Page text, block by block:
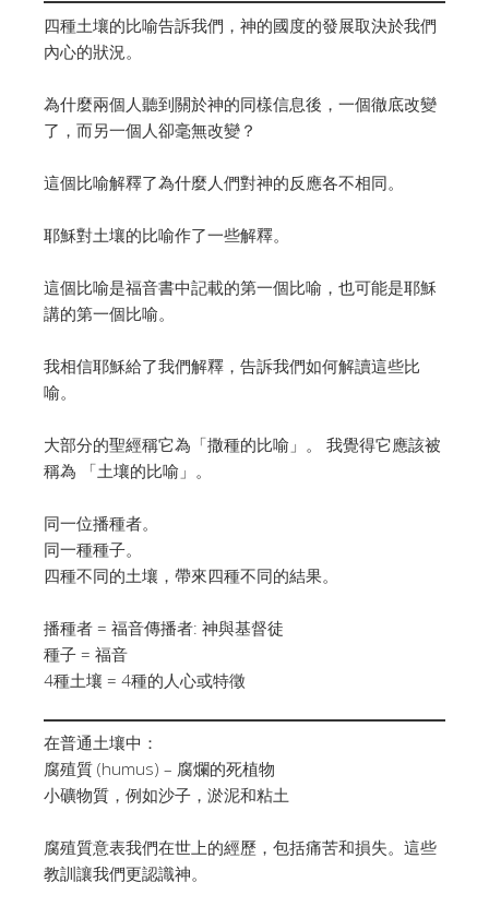
四種土壤的比喻告訴我們，神的國度的發展取決於我們
內心的狀況。
為什麼兩個人聽到關於神的同樣信息後，一個徹底改變
了，而另一個人卻毫無改變？
這個比喻解釋了為什麼人們對神的反應各不相同。
耶穌對土壤的比喻作了一些解釋。
這個比喻是福音書中記載的第一個比喻，也可能是耶穌
講的第一個比喻。
我相信耶穌給了我們解釋，告訴我們如何解讀這些比
喻。
大部分的聖經稱它為「撒種的比喻」。 我覺得它應該被
稱為 「土壤的比喻」。
同一位播種者。
同一種種子。
四種不同的土壤，帶來四種不同的結果。
播種者 = 福音傳播者: 神與基督徒
種子 = 福音
4種土壤 = 4種的人心或特徵
在普通土壤中：
腐殖質 (humus) – 腐爛的死植物
小礦物質，例如沙子，淤泥和粘土
腐殖質意表我們在世上的經歷，包括痛苦和損失。這些
教訓讓我們更認識神。